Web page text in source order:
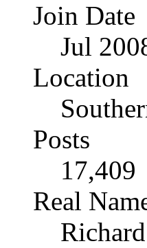
Join Date
Jul
Location
Posts
17,409
Real
Richard